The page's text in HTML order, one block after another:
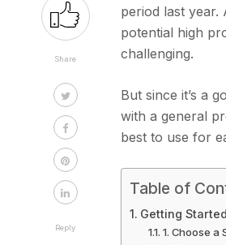
Share
Reply
period last year.
potential high
challenging.
But since it’s a
with a general
best to use for
Table of
Getting
1. Choose a